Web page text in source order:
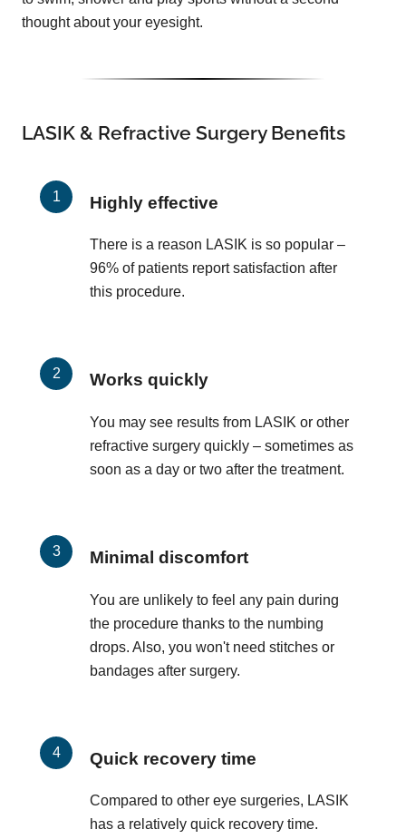
thought about your eyesight.
LASIK & Refractive Surgery Benefits
Highly effective
There is a reason LASIK is so popular –
96% of patients report satisfaction after
this procedure.
Works quickly
You may see results from LASIK or other
refractive surgery quickly – sometimes as
soon as a day or two after the treatment.
Minimal discomfort
You are unlikely to feel any pain during
the procedure thanks to the numbing
drops. Also, you won't need stitches or
bandages after surgery.
Quick recovery time
Compared to other eye surgeries, LASIK
has a relatively quick recovery time.